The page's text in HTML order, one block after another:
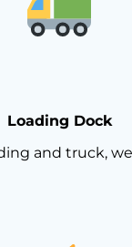
Loading Dock
and truck,